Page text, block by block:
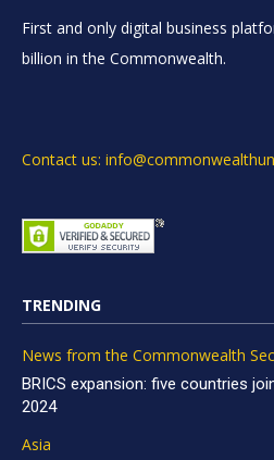
First and only digital business
billion in the Commonwealth.
Contact us:
TRENDING
News from the Commonwealth
BRICS expansion: five countries
2024
Asia